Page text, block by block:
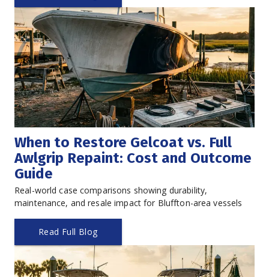
When to Restore Gelcoat vs. Full
Awlgrip Repaint: Cost and Outcome
Guide
Real-world case comparisons showing durability,
maintenance, and resale impact for Bluffton-area vessels
Read Full Blog